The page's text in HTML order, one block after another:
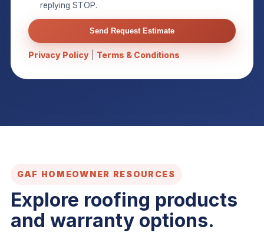
replying STOP.
Send Request Estimate
Privacy Policy| Terms & Conditions
GAF HOMEOWNER RESOURCES
Explore roofing products
and warranty options.